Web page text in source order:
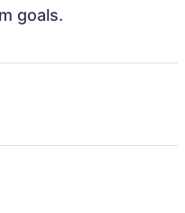
goals.